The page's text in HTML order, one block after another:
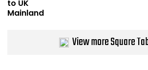
View more Square